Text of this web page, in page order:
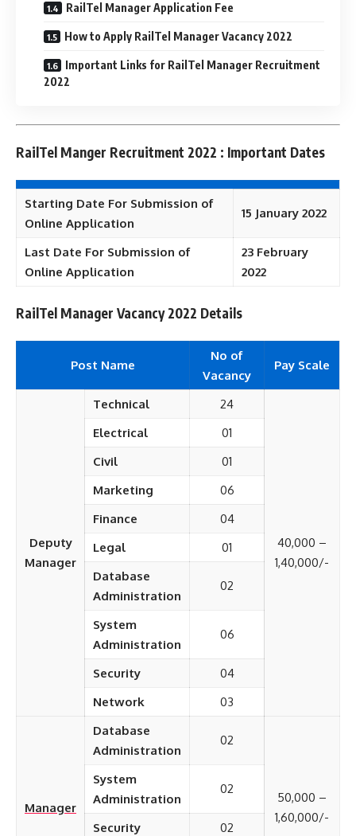
RailTel Manager Application Fee
How to Apply RailTel Manager Vacancy 2022
Important Links for RailTel Manager Recruitment
2022
RailTel Manger Recruitment 2022 : Important Dates
Starting Date For Submission of
Online Application
15 January 2022
Last Date For Submission of
Online Application
23 February
2022
RailTel Manager Vacancy 2022 Details
Post Name
No of
Vacancy
Pay Scale
Deputy
Manager
Technical 24
40,000 –
1,40,000/-
Electrical
01
Civil
01
Marketing
06
Finance
04
Legal
01
Database
Administration
02
System
Administration
06
Security
04
Network
03
Manager
Database
Administration
02
50,000 –
1,60,000/-
System
Administration
02
Security
02